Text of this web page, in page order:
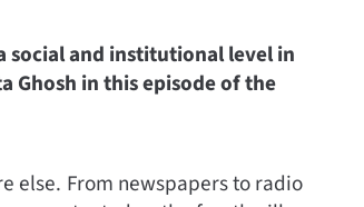
social and institutional level in
Ghosh in this episode of the
else. From newspapers to radio